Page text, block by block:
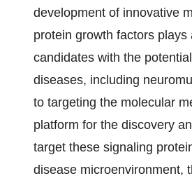
development of innovative
protein growth factors
candidates with the
diseases, including
to targeting the molecular
platform for the discovery
target these signaling
disease microenvironment,